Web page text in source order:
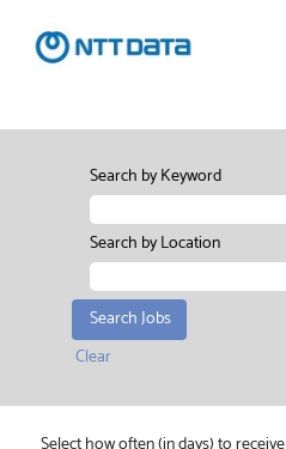
Search by Keyword
Search by Location
Clear